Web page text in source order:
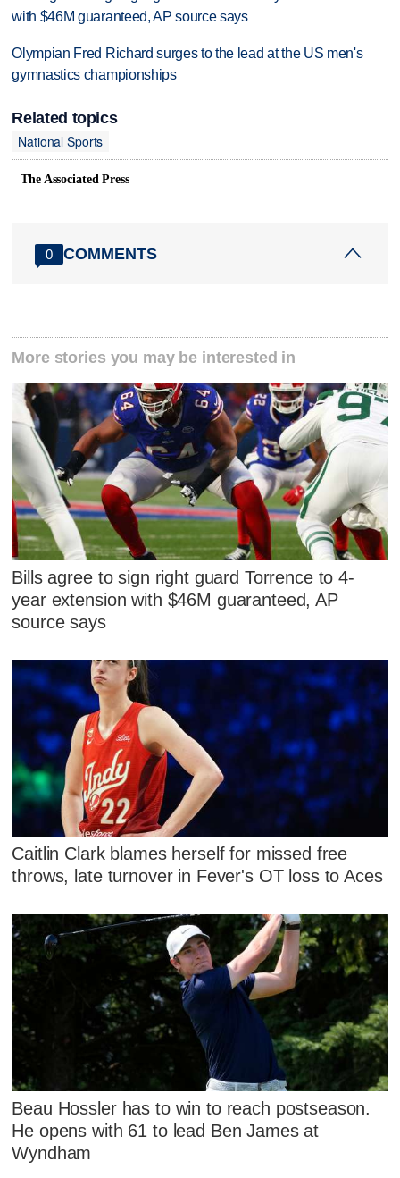
with $46M guaranteed, AP source says
Olympian Fred Richard surges to the lead at the US men's
gymnastics championships
Related topics
National Sports
The Associated Press
0 COMMENTS
More stories you may be interested in
Bills agree to sign right guard Torrence to 4-
year extension with $46M guaranteed, AP
source says
Caitlin Clark blames herself for missed free
throws, late turnover in Fever's OT loss to Aces
Beau Hossler has to win to reach postseason.
He opens with 61 to lead Ben James at
Wyndham